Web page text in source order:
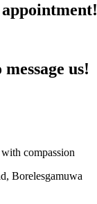
us!
compassion
Borelesgamuwa